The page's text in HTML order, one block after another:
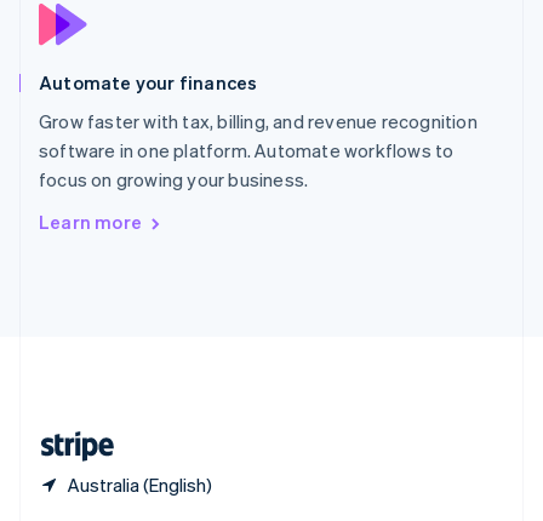
Automate your finances
Grow faster with tax, billing, and revenue recognition
software in one platform. Automate workflows to
focus on growing your business.
Learn more
Australia (English)
Slovakia
English
EnglishItaliano
Spain
Sweden
SvenskaEnglish
Deutsch Français